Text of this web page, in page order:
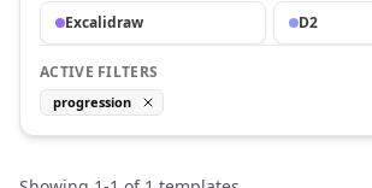
Excalidraw D2
ACTIVE FILTERS
progression